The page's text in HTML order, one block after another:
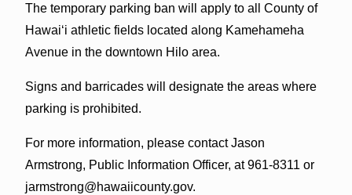
The temporary parking ban will apply to all County of
Hawai‘i athletic fields located along Kamehameha
Avenue in the downtown Hilo area.
Signs and barricades will designate the areas where
parking is prohibited.
For more information, please contact Jason
Armstrong, Public Information Officer, at 961-8311 or
jarmstrong@hawaiicounty.gov.